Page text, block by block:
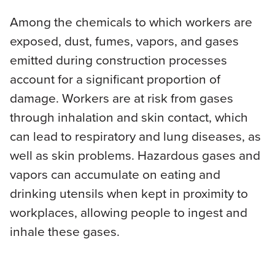
Among the chemicals to which workers are
exposed, dust, fumes, vapors, and gases
emitted during construction processes
account for a significant proportion of
damage. Workers are at risk from gases
through inhalation and skin contact, which
can lead to respiratory and lung diseases, as
well as skin problems. Hazardous gases and
vapors can accumulate on eating and
drinking utensils when kept in proximity to
workplaces, allowing people to ingest and
inhale these gases.